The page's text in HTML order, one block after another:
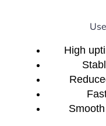
High